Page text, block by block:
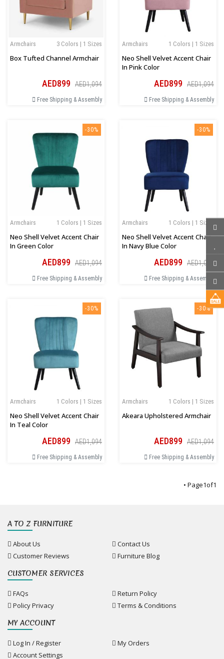
3 Colors | 1 Sizes
Armchairs
Box Tufted Channel Armchair
AED899 AED1,094
Free Shipping & Assembly
1 Colors | 1 Sizes
Armchairs
Neo Shell Velvet Accent Chair
In Pink Color
AED899 AED1,094
Free Shipping & Assembly
-30%
1 Colors | 1 Sizes
Armchairs
Neo Shell Velvet Accent Chair
In Green Color
AED899 AED1,094
Free Shipping & Assembly
-30%
1 Colors | 1 Sizes
Armchairs
Neo Shell Velvet Accent Chair
In Navy Blue Color
AED899 AED1,094
Free Shipping & Assembly
-30%
1 Colors | 1 Sizes
Armchairs
Neo Shell Velvet Accent Chair
In Teal Color
AED899 AED1,094
Free Shipping & Assembly
-30%
1 Colors | 1 Sizes
Armchairs
Akeara Upholstered Armchair
AED899 AED1,094
Free Shipping & Assembly
• Page1of1
A TO Z FURNITURE
About Us
Contact Us
Customer Reviews
Furniture Blog
CUSTOMER SERVICES
FAQs
Return Policy
Policy Privacy
Terms & Conditions
MY ACCOUNT
Log In / Register
My Orders
Account Settings